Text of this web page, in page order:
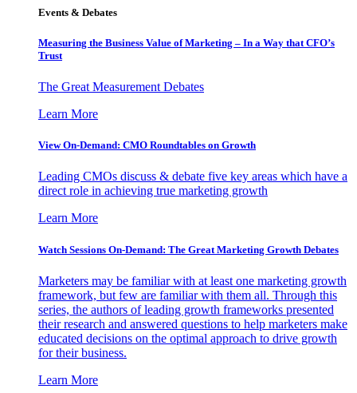
Events & Debates
Measuring the Business Value of Marketing – In a Way that CFO’s
Trust
The Great Measurement Debates
Learn More
View On-Demand: CMO Roundtables on Growth
Leading CMOs discuss & debate five key areas which have a
direct role in achieving true marketing growth
Learn More
Watch Sessions On-Demand: The Great Marketing Growth Debates
Marketers may be familiar with at least one marketing growth
framework, but few are familiar with them all. Through this
series, the authors of leading growth frameworks presented
their research and answered questions to help marketers make
educated decisions on the optimal approach to drive growth
for their business.
Learn More